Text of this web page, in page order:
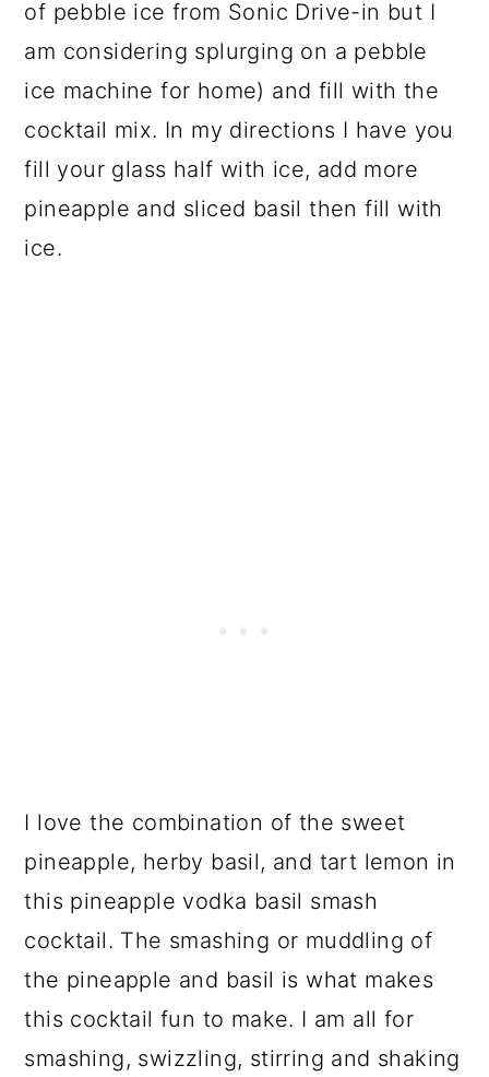
of pebble ice from Sonic Drive-in but I
am considering splurging on a pebble
ice machine for home) and fill with the
cocktail mix. In my directions I have you
fill your glass half with ice, add more
pineapple and sliced basil then fill with
ice.
I love the combination of the sweet
pineapple, herby basil, and tart lemon in
this pineapple vodka basil smash
cocktail. The smashing or muddling of
the pineapple and basil is what makes
this cocktail fun to make. I am all for
smashing, swizzling, stirring and shaking